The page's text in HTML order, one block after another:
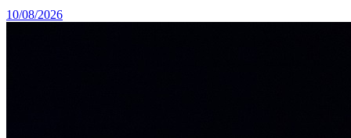
10/08/2026